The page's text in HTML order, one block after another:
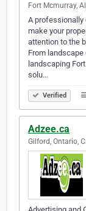
Fort Mcmurray,
A professionally
make your
attention to the
From landscape
landscaping
solu…
Verified
Adzee.ca
Gilford, Ontario,